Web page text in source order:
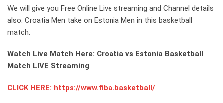
We will give you Free Online Live streaming and Channel details
also. Croatia Men take on Estonia Men in this basketball
match.
Watch Live Match Here: Croatia vs Estonia Basketball
Match LIVE Streaming
CLICK HERE: https://www.fiba.basketball/